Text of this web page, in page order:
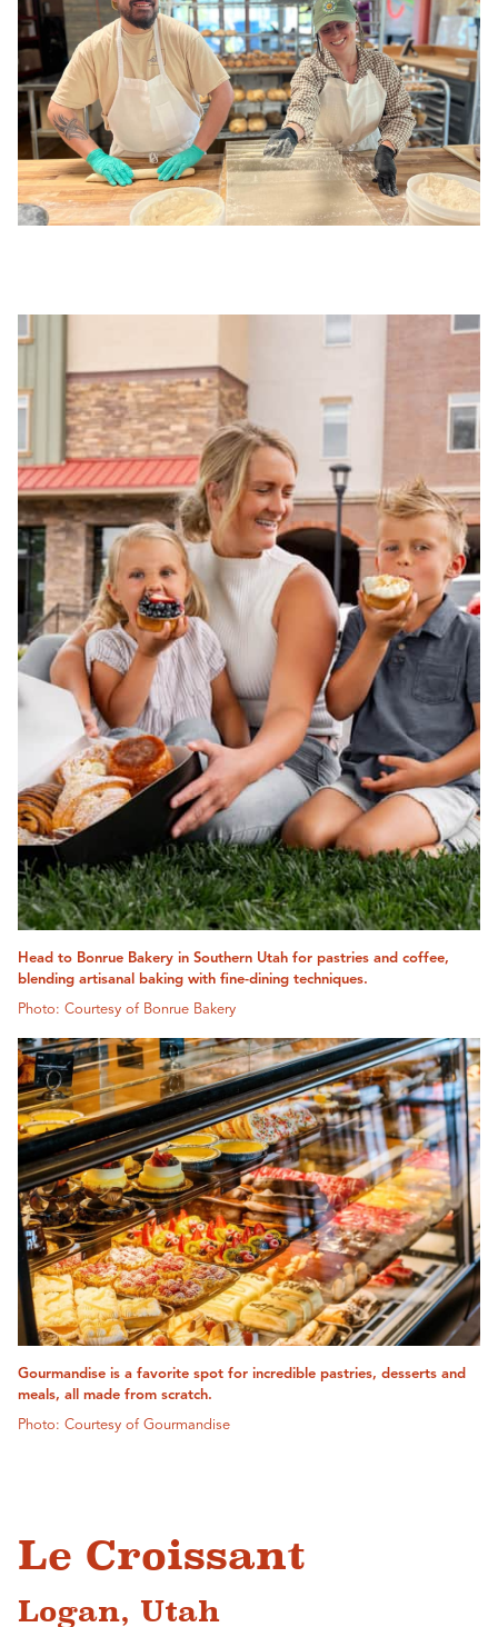
Head to Bonrue Bakery in Southern Utah for pastries and coffee,
blending artisanal baking with fine-dining techniques.
Photo: Courtesy of Bonrue Bakery
Gourmandise is a favorite spot for incredible pastries, desserts and
meals, all made from scratch.
Photo: Courtesy of Gourmandise
Le Croissant
Logan, Utah